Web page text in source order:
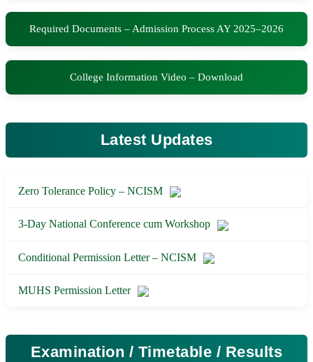
Required Documents – Admission Process AY 2025–2026
College Information Video – Download
Latest Updates
Zero Tolerance Policy – NCISM
3-Day National Conference cum Workshop
Conditional Permission Letter – NCISM
MUHS Permission Letter
Examination / Timetable / Results